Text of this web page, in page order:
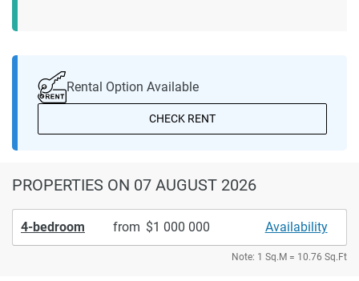
Rental Option Available
CHECK RENT
PROPERTIES ON 07 AUGUST 2026
4-bedroom from 1 000 000 Availability
Note: 1 Sq.M = 10.76 Sq.Ft